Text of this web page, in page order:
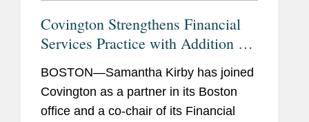
Covington Strengthens Financial
Services Practice with Addition of
BOSTON—Samantha Kirby has joined
Covington as a partner in its Boston
office and a co-chair of its Financial